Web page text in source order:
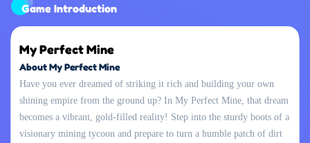
Game Introduction
My Perfect Mine
About My Perfect Mine
Have you ever dreamed of striking it rich and building your own
shining empire from the ground up? In My Perfect Mine, that dream
becomes a vibrant, gold-filled reality! Step into the sturdy boots of a
visionary mining tycoon and prepare to turn a humble patch of dirt